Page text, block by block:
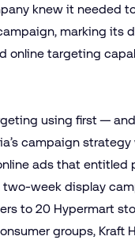
knew it needed
marking its
online targeting
using first —
campaign
ads that entitled
week display
to 20 Hypermart
groups, Kraft